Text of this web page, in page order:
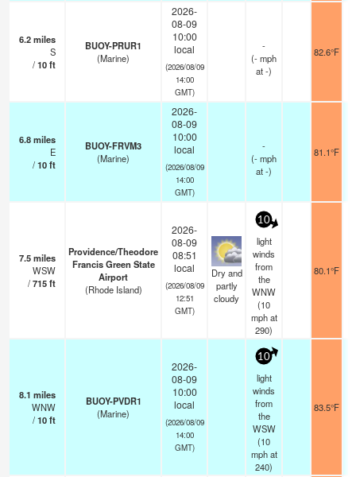
6.2miles
S
/10ft
BUOY-PRUR1
(Marine)
2026-
08-09
10:00
local
(2026/08/09
14:00
GMT)
-
(-mph
at -)
82.6°F
6.8miles
E
/10ft
BUOY-FRVM3
(Marine)
2026-
08-09
10:00
local
(2026/08/09
14:00
GMT)
-
(-mph
at -)
81.1°F
7.5miles
WSW
/715ft
Providence/Theodore
Francis Green State
Airport
(Rhode Island)
2026-
08-09
08:51
local
(2026/08/09
12:51
GMT)
Dry and
partly
cloudy
10
light
winds
from
the
WNW
(10
mphat
290)
80.1°F
8.1 miles
WNW
/10ft
BUOY-PVDR1
(Marine)
2026-
08-09
10:00
local
(2026/08/09
14:00
GMT)
10
light
winds
from
the
WSW
(10
mphat
240)
83.5°F